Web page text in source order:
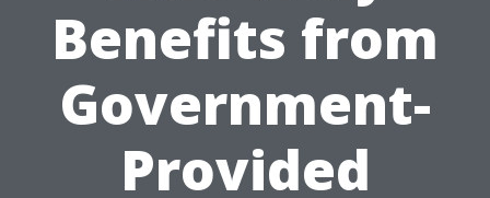
Benefits from
Government-
Provided